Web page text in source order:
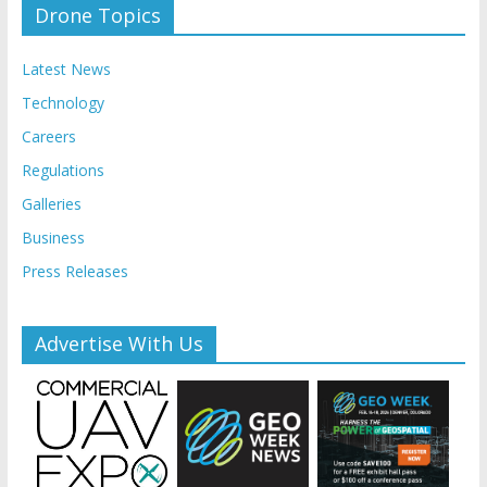
Drone Topics
Latest News
Technology
Careers
Regulations
Galleries
Business
Press Releases
Advertise With Us